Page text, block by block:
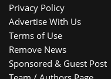
Privacy Policy
Advertise With Us
Terms of Use
Remove News
Sponsored & Guest Post